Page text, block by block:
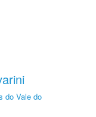
do Vale do